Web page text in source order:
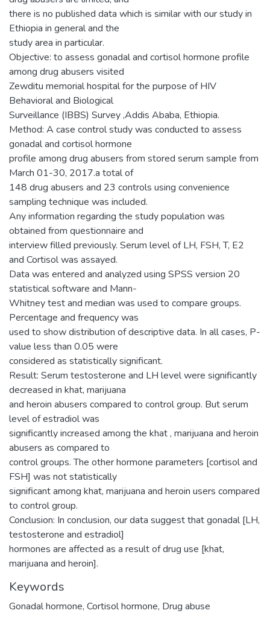
there is no published data which is similar with our study in
Ethiopia in general and the
study area in particular.
Objective: to assess gonadal and cortisol hormone profile
among drug abusers visited
Zewditu memorial hospital for the purpose of HIV
Behavioral and Biological
Surveillance (IBBS) Survey ,Addis Ababa, Ethiopia.
Method: A case control study was conducted to assess
gonadal and cortisol hormone
profile among drug abusers from stored serum sample from
March 01-30, 2017.a total of
148 drug abusers and 23 controls using convenience
sampling technique was included.
Any information regarding the study population was
obtained from questionnaire and
interview filled previously. Serum level of LH, FSH, T, E2
and Cortisol was assayed.
Data was entered and analyzed using SPSS version 20
statistical software and Mann-
Whitney test and median was used to compare groups.
Percentage and frequency was
used to show distribution of descriptive data. In all cases, P-
value less than 0.05 were
considered as statistically significant.
Result: Serum testosterone and LH level were significantly
decreased in khat, marijuana
and heroin abusers compared to control group. But serum
level of estradiol was
significantly increased among the khat , marijuana and heroin
abusers as compared to
control groups. The other hormone parameters [cortisol and
FSH] was not statistically
significant among khat, marijuana and heroin users compared
to control group.
Conclusion: In conclusion, our data suggest that gonadal [LH,
testosterone and estradiol]
hormones are affected as a result of drug use [khat,
marijuana and heroin].
Keywords
Gonadal hormone, Cortisol hormone, Drug abuse